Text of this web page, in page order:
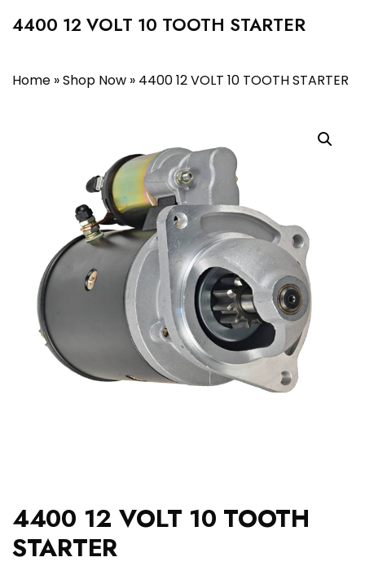
4400 12 VOLT 10 TOOTH STARTER
Home »Shop Now » 4400 12 VOLT 10 TOOTH STARTER
4400 12 VOLT 10 TOOTH
STARTER